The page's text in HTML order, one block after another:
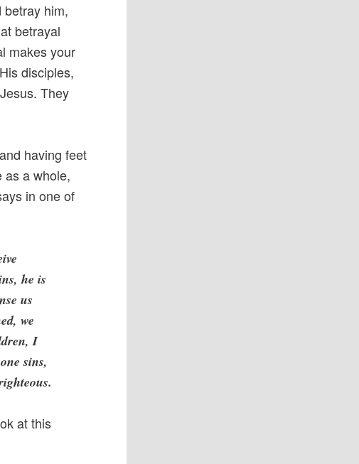
betray him,
betrayal
makes your
disciples,
They
having feet
as a whole,
in one of
he is
us
we
I
sins,
at this